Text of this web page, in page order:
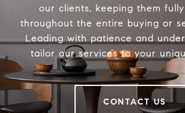
our clients, keeping them
throughout the entire buying or
Leading with patience and
tailor our services to your
CONTACT US